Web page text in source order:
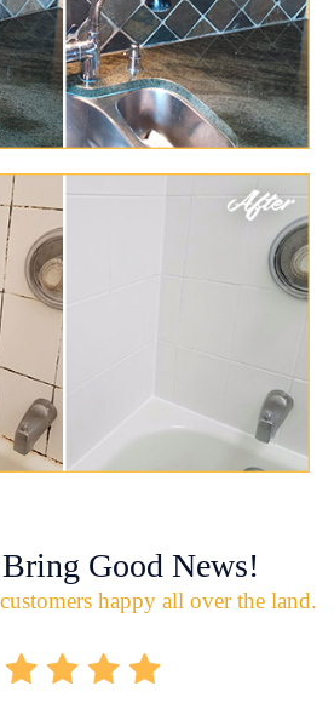
Good News!
happy all over the land.